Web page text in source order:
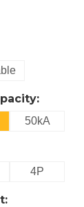
50kA
4P